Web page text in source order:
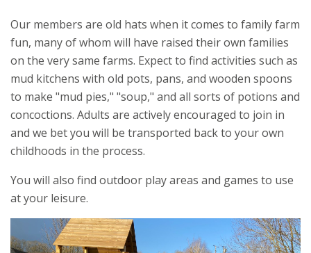
Our members are old hats when it comes to family farm
fun, many of whom will have raised their own families
on the very same farms. Expect to find activities such as
mud kitchens with old pots, pans, and wooden spoons
to make "mud pies," "soup," and all sorts of potions and
concoctions. Adults are actively encouraged to join in
and we bet you will be transported back to your own
childhoods in the process.
You will also find outdoor play areas and games to use
at your leisure.